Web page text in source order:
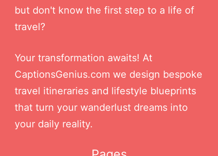
but don't know the first step to a life of
travel?
Your transformation awaits! At
CaptionsGenius.com we design bespoke
travel itineraries and lifestyle blueprints
that turn your wanderlust dreams into
your daily reality.